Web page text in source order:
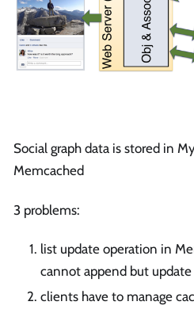
Social graph data is stored in
Memcached
3 problems:
list update operation in
cannot append but
clients have to manage